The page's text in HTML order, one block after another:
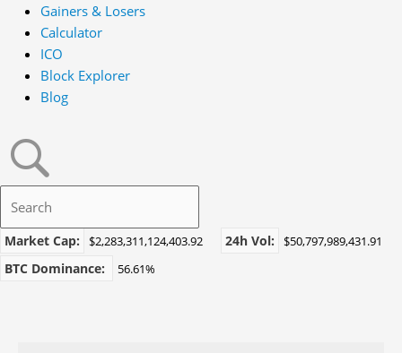
Gainers & Losers
Calculator
ICO
Block Explorer
Blog
Market Cap: $2,283,311,124,403.92 24h Vol: $50,797,989,431.91
BTC Dominance: 56.61%